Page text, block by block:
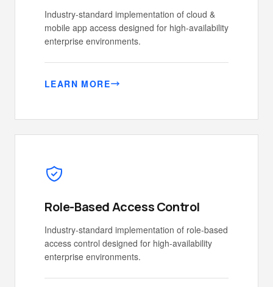
Industry-standard implementation of cloud &
mobile app access designed for high-availability
enterprise environments.
LEARN MORE
Role-Based Access Control
Industry-standard implementation of role-based
access control designed for high-availability
enterprise environments.